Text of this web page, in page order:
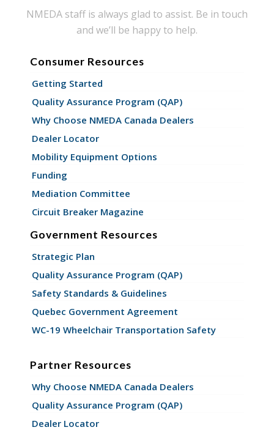
NMEDA staff is always glad to assist. Be in touch
and we’ll be happy to help.
Consumer Resources
Getting Started
Quality Assurance Program (QAP)
Why Choose NMEDA Canada Dealers
Dealer Locator
Mobility Equipment Options
Funding
Mediation Committee
Circuit Breaker Magazine
Government Resources
Strategic Plan
Quality Assurance Program (QAP)
Safety Standards & Guidelines
Quebec Government Agreement
WC-19 Wheelchair Transportation Safety
Partner Resources
Why Choose NMEDA Canada Dealers
Quality Assurance Program (QAP)
Dealer Locator